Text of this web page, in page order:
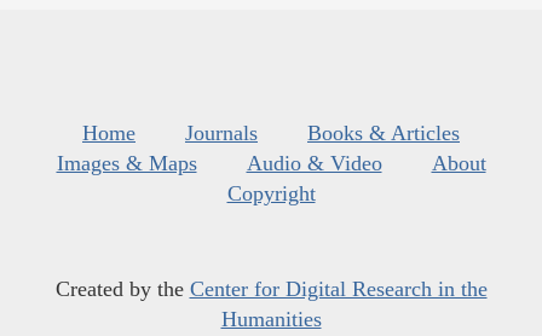
Home Journals
Books & Articles
Images & Maps
Audio & Video
About
Copyright
Created by the Center for Digital Research in the
Humanities